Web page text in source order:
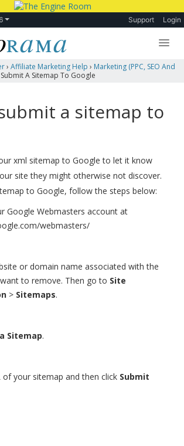
Support Login
› Affiliate Marketing Help › Marketing (PPC, SEO And
A Sitemap To Google
a sitemap to
xml sitemap to Google to let it know
site they might otherwise not discover.
to Google, follow the steps below:
Google Webmasters account at
webmasters/
or domain name associated with the
to remove. Then go to Site
> Sitemaps.
Sitemap.
of your sitemap and then click Submit